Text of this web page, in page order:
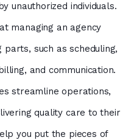
unauthorized individuals.
managing an agency
such as scheduling,
and communication.
streamline operations,
quality care to their
you put the pieces of